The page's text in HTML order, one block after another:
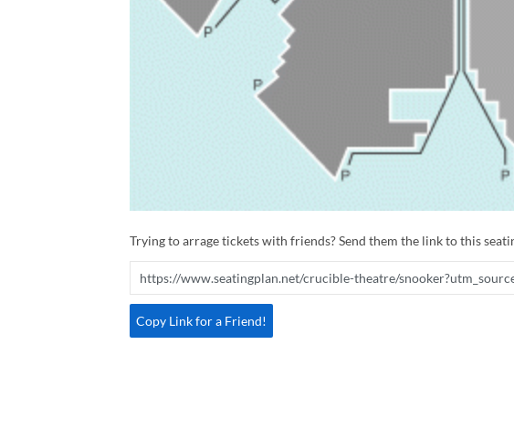
Trying to arrage tickets with friends? Send them the link to this
Copy Link for a Friend!